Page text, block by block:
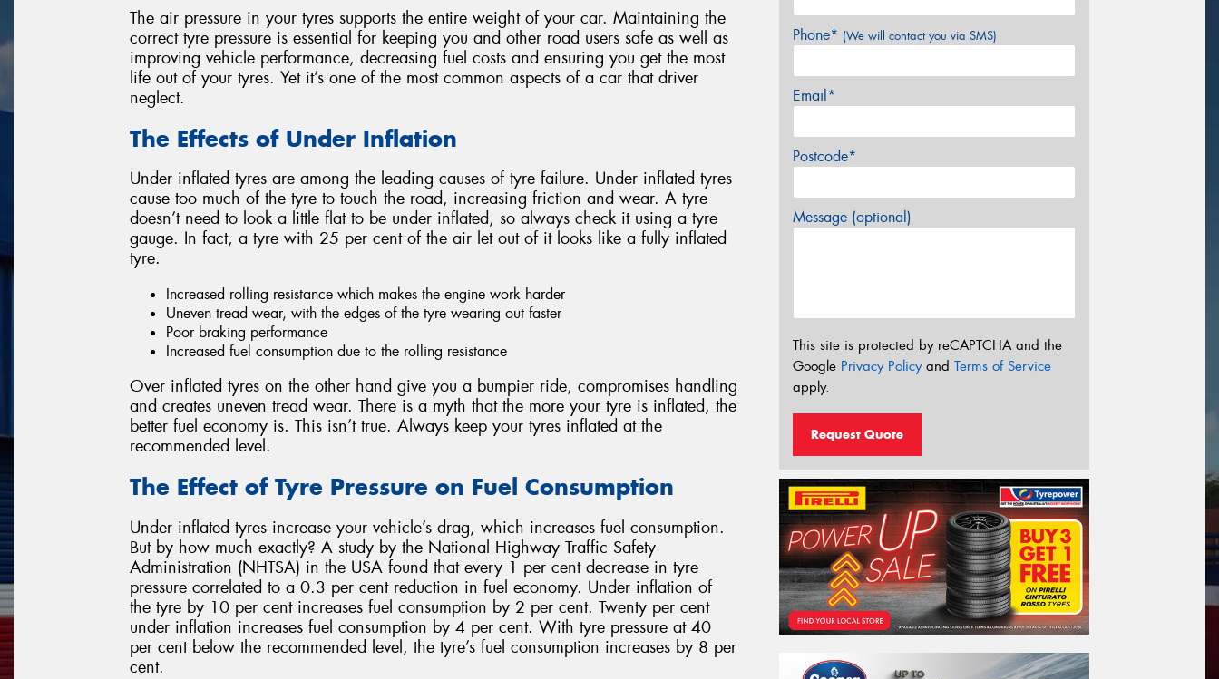
The air pressure in your tyres supports the entire weight of your car. Maintaining the
correct tyre pressure is essential for keeping you and other road users safe as well as
improving vehicle performance, decreasing fuel costs and ensuring you get the most
life out of your tyres. Yet it’s one of the most common aspects of a car that driver
neglect.
The Effects of Under Inflation
Under inflated tyres are among the leading causes of tyre failure. Under inflated tyres
cause too much of the tyre to touch the road, increasing friction and wear. A tyre
doesn’t need to look a little flat to be under inflated, so always check it using a tyre
gauge. In fact, a tyre with 25 per cent of the air let out of it looks like a fully inflated
tyre.
Increased rolling resistance which makes the engine work harder
Uneven tread wear, with the edges of the tyre wearing out faster
Poor braking performance
Increased fuel consumption due to the rolling resistance
Over inflated tyres on the other hand give you a bumpier ride, compromises handling
and creates uneven tread wear. There is a myth that the more your tyre is inflated, the
better fuel economy is. This isn’t true. Always keep your tyres inflated at the
recommended level.
The Effect of Tyre Pressure on Fuel Consumption
Under inflated tyres increase your vehicle’s drag, which increases fuel consumption.
But by how much exactly? A study by the National Highway Traffic Safety
Administration (NHTSA) in the USA found that every 1 per cent decrease in tyre
pressure correlated to a 0.3 per cent reduction in fuel economy. Under inflation of
the tyre by 10 per cent increases fuel consumption by 2 per cent. Twenty per cent
under inflation increases fuel consumption by 4 per cent. With tyre pressure at 40
per cent below the recommended level, the tyre’s fuel consumption increases by 8 per
cent.
Phone* (We will contact you via SMS)
Email*
Postcode*
Message (optional)
This site is protected by reCAPTCHA and the
Google Privacy Policyand Terms of Service
apply.
Request Quote